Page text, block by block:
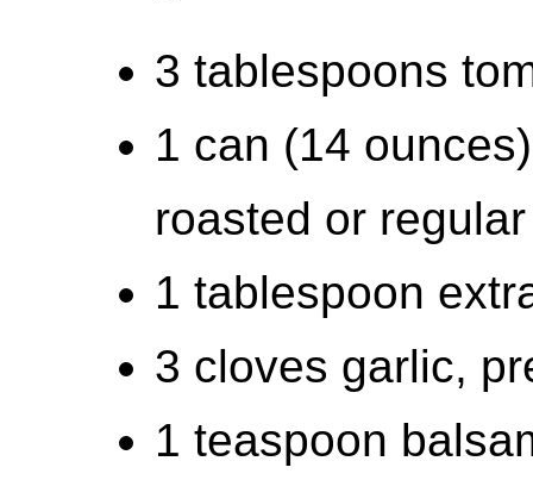
3 tablespoons
1 can (14
roasted or regular
1 tablespoon
3 cloves garlic,
1 teaspoon